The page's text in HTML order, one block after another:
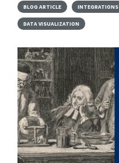
BLOG ARTICLE INTEGRATIONS
DATA VISUALIZATION